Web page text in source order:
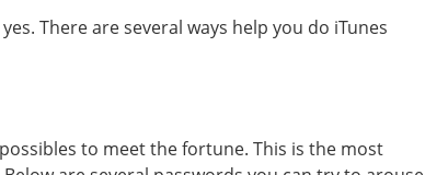
There are several ways help you do iTunes
to meet the fortune. This is the most